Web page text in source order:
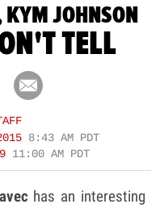
KYM JOHNSON
TELL
8:43 AM PDT
11:00 AM PDT
has an interesting